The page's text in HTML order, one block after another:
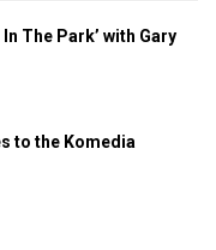
The Park’ with Gary
to the Komedia